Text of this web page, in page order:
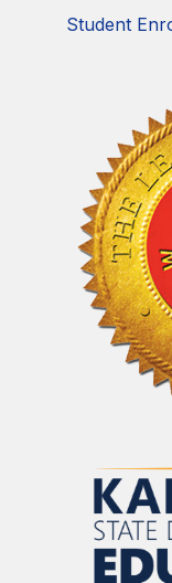
Student